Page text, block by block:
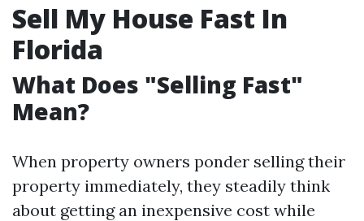
Sell My House Fast In
Florida
What Does "Selling Fast"
Mean?
When property owners ponder selling their
property immediately, they steadily think
about getting an inexpensive cost while